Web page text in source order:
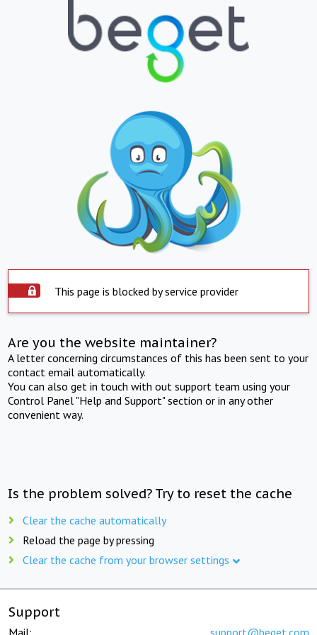
This page is blocked by service provider
Are you the website maintainer?
A letter concerning circumstances of this has been sent to your
contact email automatically.
You can also get in touch with out support team using your
Control Panel "Help and Support" section or in any other
convenient way.
Is the problem solved? Try to reset the cache
Clear the cache automatically
Reload the page by pressing
Clear the cache from your browser settings
Support
Mail: support@beget.com